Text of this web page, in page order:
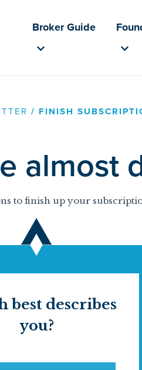
Broker Guide
/ FINISH
almost
to finish up your
best describes
you?